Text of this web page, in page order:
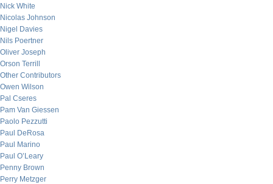
Nick White
Nicolas Johnson
Nigel Davies
Nils Poertner
Oliver Joseph
Orson Terrill
Other Contributors
Owen Wilson
Pal Cseres
Pam Van Giessen
Paolo Pezzutti
Paul DeRosa
Paul Marino
Paul O’Leary
Penny Brown
Perry Metzger